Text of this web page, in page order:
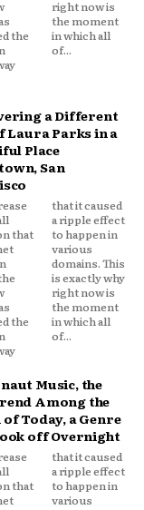
the
all
of...
a Different
Laura Parks in a
Place
San
that
the
in
all
of...
Music, the
Among the
Today, a Genre
off Overnight
that
in